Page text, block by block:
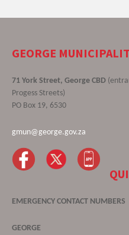
GEORGE
71 York Street, George CBD
Progess Streets)
PO Box 19, 6530
gmun@george.gov.za
EMERGENCY CONTACT NUMBERS
GEORGE